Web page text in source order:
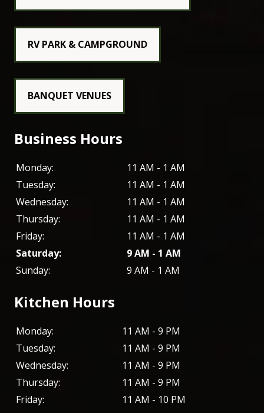
RV PARK & CAMPGROUND
BANQUET VENUES
Business Hours
Monday:
11 AM - 1 AM
Tuesday:
11 AM - 1 AM
Wednesday:
11 AM - 1 AM
Thursday:
11 AM - 1 AM
Friday:
11 AM - 1 AM
Saturday:
9 AM - 1 AM
Sunday:
9 AM - 1 AM
Kitchen Hours
Monday:
11 AM - 9 PM
Tuesday:
11 AM - 9 PM
Wednesday:
11 AM - 9 PM
Thursday:
11 AM - 9 PM
Friday:
11 AM - 10 PM